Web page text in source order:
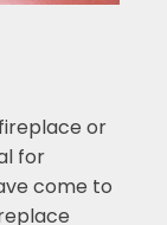
or
for
come to